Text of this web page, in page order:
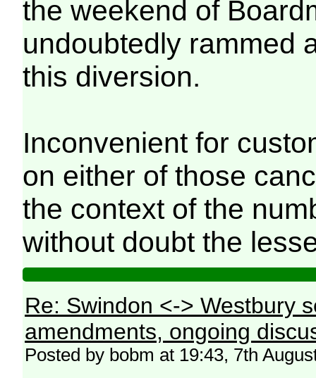
the weekend of
undoubtedly rammed
this diversion.
Inconvenient for
on either of those
the context of the
without doubt the
Re: Swindon <-> Westbury
amendments, ongoing
Posted by bobm at 19:43, 7th